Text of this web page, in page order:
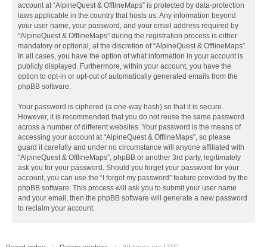
account at “AlpineQuest & OfflineMaps” is protected by data-protection
laws applicable in the country that hosts us. Any information beyond
your user name, your password, and your email address required by
“AlpineQuest & OfflineMaps” during the registration process is either
mandatory or optional, at the discretion of “AlpineQuest & OfflineMaps”.
In all cases, you have the option of what information in your account is
publicly displayed. Furthermore, within your account, you have the
option to opt-in or opt-out of automatically generated emails from the
phpBB software.
Your password is ciphered (a one-way hash) so that it is secure.
However, it is recommended that you do not reuse the same password
across a number of different websites. Your password is the means of
accessing your account at “AlpineQuest & OfflineMaps”, so please
guard it carefully and under no circumstance will anyone affiliated with
“AlpineQuest & OfflineMaps”, phpBB or another 3rd party, legitimately
ask you for your password. Should you forget your password for your
account, you can use the “I forgot my password” feature provided by the
phpBB software. This process will ask you to submit your user name
and your email, then the phpBB software will generate a new password
to reclaim your account.